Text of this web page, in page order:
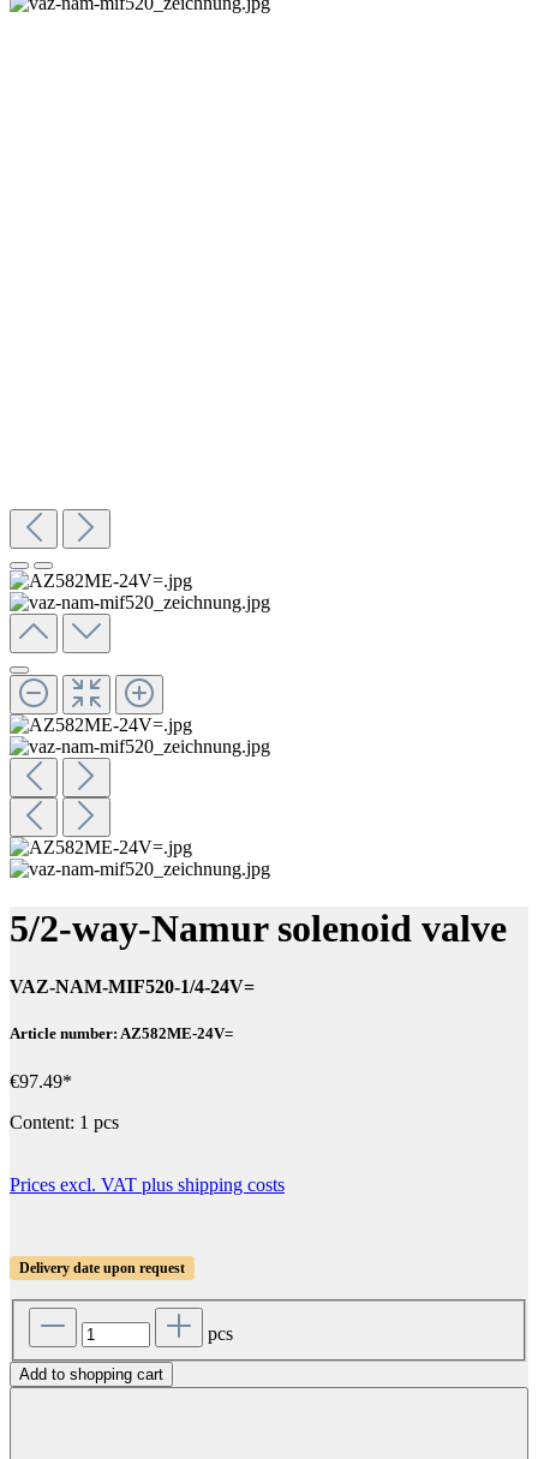
5/2-way-Namur solenoid valve
VAZ-NAM-MIF520-1/4-24V=
Article number: AZ582ME-24V=
€97.49*
Content: 1 pcs
Prices excl. VAT plus shipping costs
Delivery date upon request
pcs
Add to shopping cart